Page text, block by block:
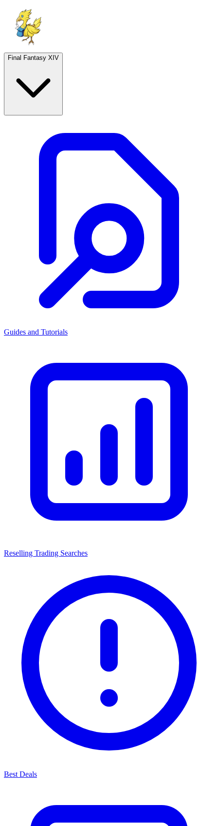
Final Fantasy XIV
Guides and Tutorials
Reselling Trading Searches
Best Deals